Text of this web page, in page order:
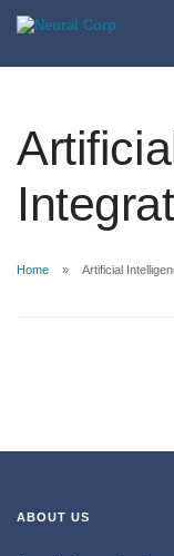
Home Artificial
ABOUT US